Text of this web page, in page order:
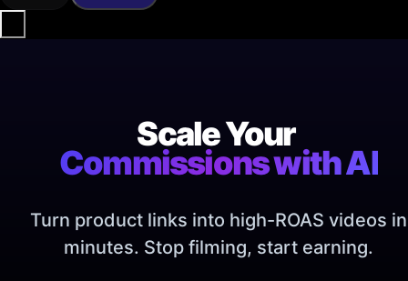
Scale Your
Commissions with AI
Turn product links into high-ROAS videos in
minutes. Stop filming, start earning.